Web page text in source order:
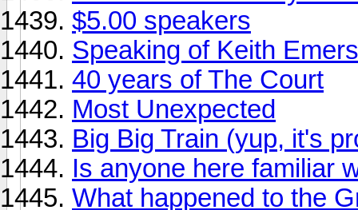
$5.00 speakers
Speaking of Keith
40 years of The Court
Most Unexpected
Big Big Train (yup, it's
Is anyone here familiar
What happened to the